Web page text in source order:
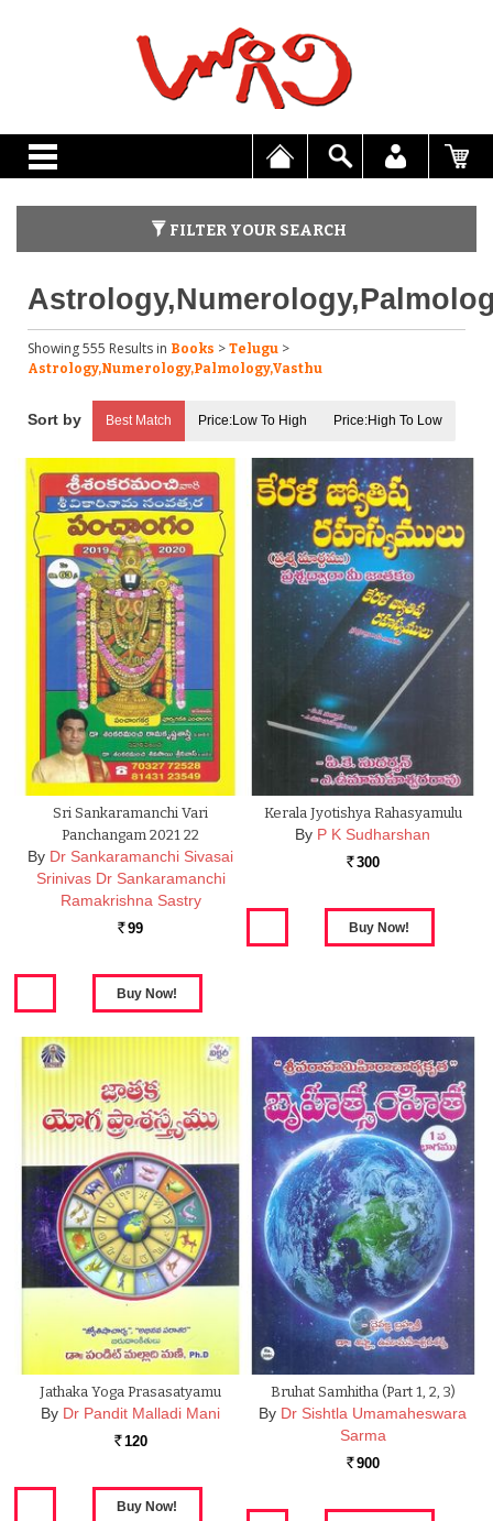
FILTER YOUR SEARCH
Showing 555 Results in Books > Telugu >
Astrology,Numerology,Palmology,Vasthu
Best Match Price:Low To High Price:High To Low
Sri Sankaramanchi Vari
Panchangam 2021 22
By Dr Sankaramanchi Sivasai
Srinivas Dr Sankaramanchi
Ramakrishna Sastry
Rs. 99
Kerala Jyotishya Rahasyamulu
By P K Sudharshan
Rs. 300
Jathaka Yoga Prasasatyamu
By Dr Pandit Malladi Mani
Rs. 120
Bruhat Samhitha (Part 1, 2, 3)
By Dr Sishtla Umamaheswara
Sarma
Rs. 900